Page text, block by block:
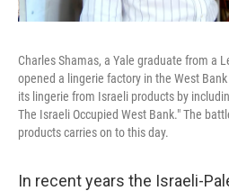
Charles Shamas, a Yale graduate from a
opened a lingerie factory in the West
its lingerie from Israeli products by
The Israeli Occupied West Bank." The
products carries on to this day.
In recent years the Israeli-